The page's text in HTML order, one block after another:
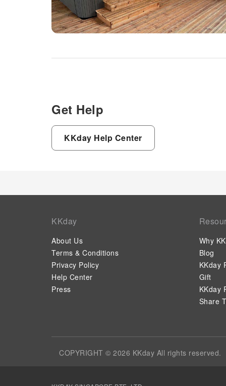
Get Help
KKday Help Center
KKday
About Us
Terms & Conditions
Privacy Policy
Help Center
Press
Why
Blog
KKday
Gift
KKday
Share
COPYRIGHT © 2026 KKday All rights reserved.